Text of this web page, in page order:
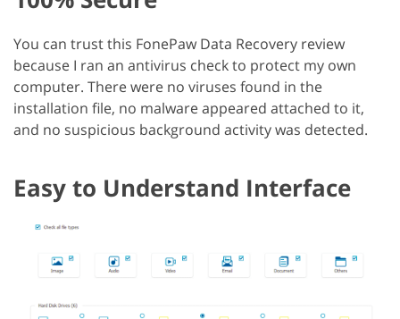
You can trust this FonePaw Data Recovery review
because I ran an antivirus check to protect my own
computer. There were no viruses found in the
installation file, no malware appeared attached to it,
and no suspicious background activity was detected.
Easy to Understand Interface